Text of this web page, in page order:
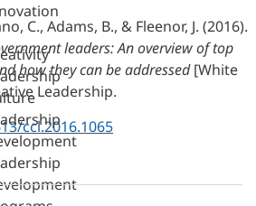
C., Adams, B., & Fleenor, J. (2016).
leaders: An overview of top
how they can be addressed[White
Leadership.
ccl.2016.1065